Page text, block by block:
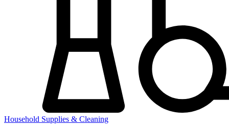
Household Supplies & Cleaning